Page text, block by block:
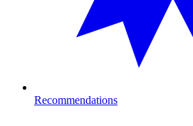
Recommendations